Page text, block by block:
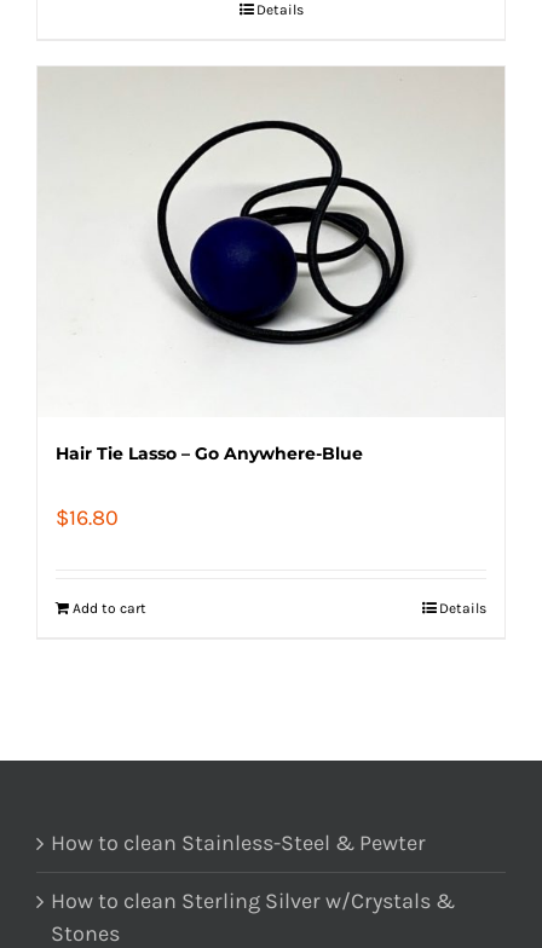
Details
Hair Tie Lasso – Go Anywhere-Blue
$16.80
Add to cart Details
How to clean Stainless-Steel & Pewter
How to clean Sterling Silver w/Crystals &
Stones